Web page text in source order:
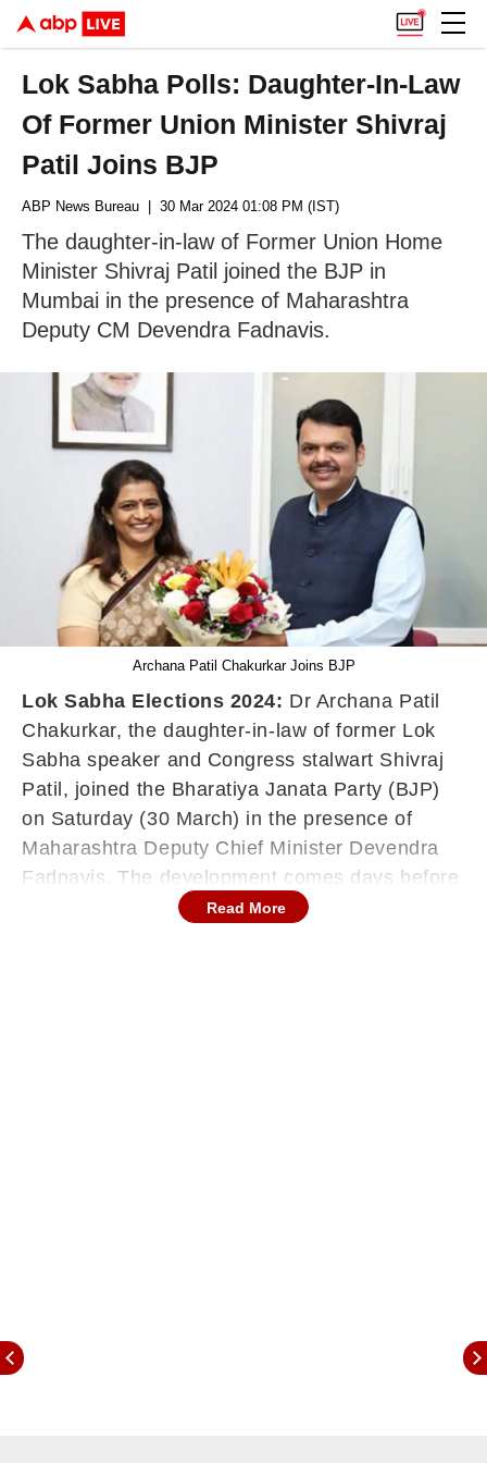
Lok Sabha Polls: Daughter-In-Law
Of Former Union Minister Shivraj
Patil Joins BJP
ABP News Bureau | 30 Mar 2024 01:08 PM (IST)
The daughter-in-law of Former Union Home
Minister Shivraj Patil joined the BJP in
Mumbai in the presence of Maharashtra
Deputy CM Devendra Fadnavis.
Archana Patil Chakurkar Joins BJP
Lok Sabha Elections 2024: Dr Archana Patil
Chakurkar, the daughter-in-law of former Lok
Sabha speaker and Congress stalwart Shivraj
Patil, joined the Bharatiya Janata Party (BJP)
on Saturday (30 March) in the presence of
Maharashtra Deputy Chief Minister Devendra
Fadnavis. The development comes days before
the country's Lok Sabha elections, which begin
Read More